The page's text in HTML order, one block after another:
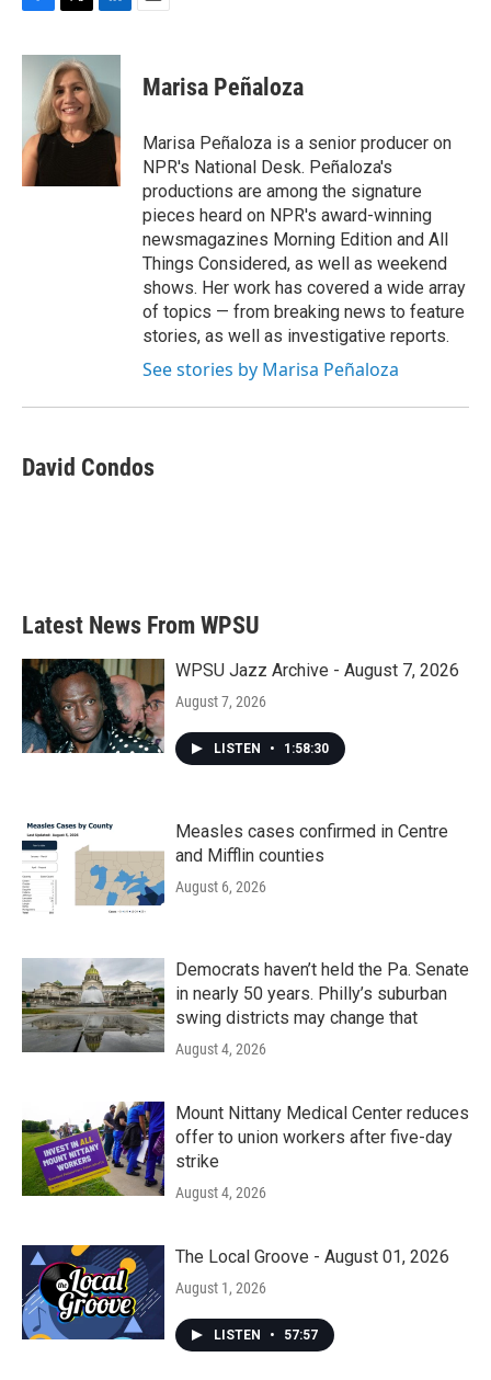
c
o
k
i
t
t
e
r
n
k
e
d
I
Marisa Peñaloza
Marisa Peñaloza is a senior producer on
NPR's National Desk. Peñaloza's
productions are among the signature
pieces heard on NPR's award-winning
newsmagazines Morning Edition and All
Things Considered, as well as weekend
shows. Her work has covered a wide array
of topics — from breaking news to feature
stories, as well as investigative reports.
See stories by Marisa Peñaloza
David Condos
Latest News From WPSU
WPSU Jazz Archive - August 7, 2026
August 7, 2026
LISTEN • 1:58:30
Measles cases confirmed in Centre
and Mifflin counties
August 6, 2026
Democrats haven’t held the Pa. Senate
in nearly 50 years. Philly’s suburban
swing districts may change that
August 4, 2026
Mount Nittany Medical Center reduces
offer to union workers after five-day
strike
August 4, 2026
The Local Groove - August 01, 2026
August 1, 2026
LISTEN • 57:57